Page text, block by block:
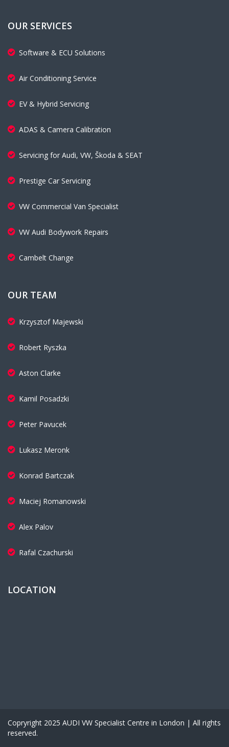
OUR SERVICES
Software & ECU Solutions
Air Conditioning Service
EV & Hybrid Servicing
ADAS & Camera Calibration
Servicing for Audi, VW, Škoda & SEAT
Prestige Car Servicing
VW Commercial Van Specialist
VW Audi Bodywork Repairs
Cambelt Change
OUR TEAM
Krzysztof Majewski
Robert Ryszka
Aston Clarke
Kamil Posadzki
Peter Pavucek
Lukasz Meronk
Konrad Bartczak
Maciej Romanowski
Alex Palov
Rafal Czachurski
LOCATION
Copryright 2025 AUDI VW Specialist Centre in London | All rights
reserved.